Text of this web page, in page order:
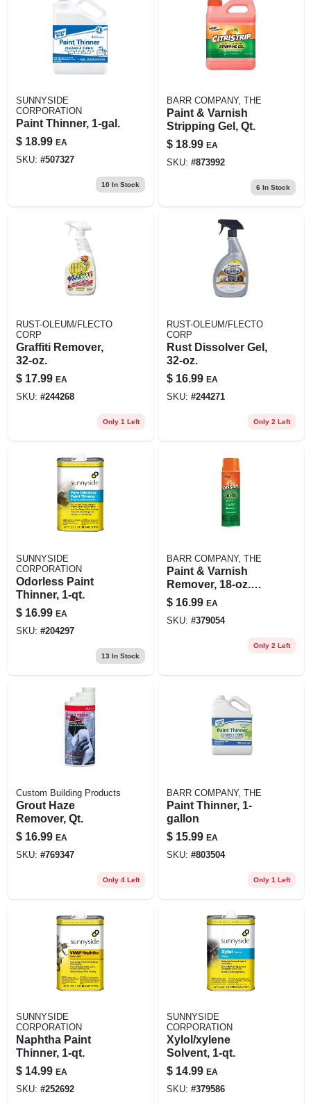
SUNNYSIDE
CORPORATION
Paint Thinner, 1-gal.
$ 18.99 EA
SKU: #507327
10 In Stock
BARR COMPANY, THE
Paint & Varnish
Stripping Gel, Qt.
$ 18.99 EA
SKU: #873992
6 In Stock
RUST-OLEUM/FLECTO
CORP
Graffiti Remover,
32-oz.
$ 17.99 EA
SKU: #244268
Only 1 Left
RUST-OLEUM/FLECTO
CORP
Rust Dissolver Gel,
32-oz.
$ 16.99 EA
SKU: #244271
Only 2 Left
SUNNYSIDE
CORPORATION
Odorless Paint
Thinner, 1-qt.
$ 16.99 EA
SKU: #204297
13 In Stock
BARR COMPANY, THE
Paint & Varnish
Remover, 18-oz.
Aerosol
$ 16.99 EA
SKU: #379054
Only 2 Left
Custom Building Products
Grout Haze
Remover, Qt.
$ 16.99 EA
SKU: #769347
Only 4 Left
BARR COMPANY, THE
Paint Thinner, 1-
gallon
$ 15.99 EA
SKU: #803504
Only 1 Left
SUNNYSIDE
CORPORATION
Naphtha Paint
Thinner, 1-qt.
$ 14.99 EA
SKU: #252692
SUNNYSIDE
CORPORATION
Xylol/xylene
Solvent, 1-qt.
$ 14.99 EA
SKU: #379586